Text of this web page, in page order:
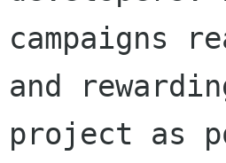
campaigns
and
project as